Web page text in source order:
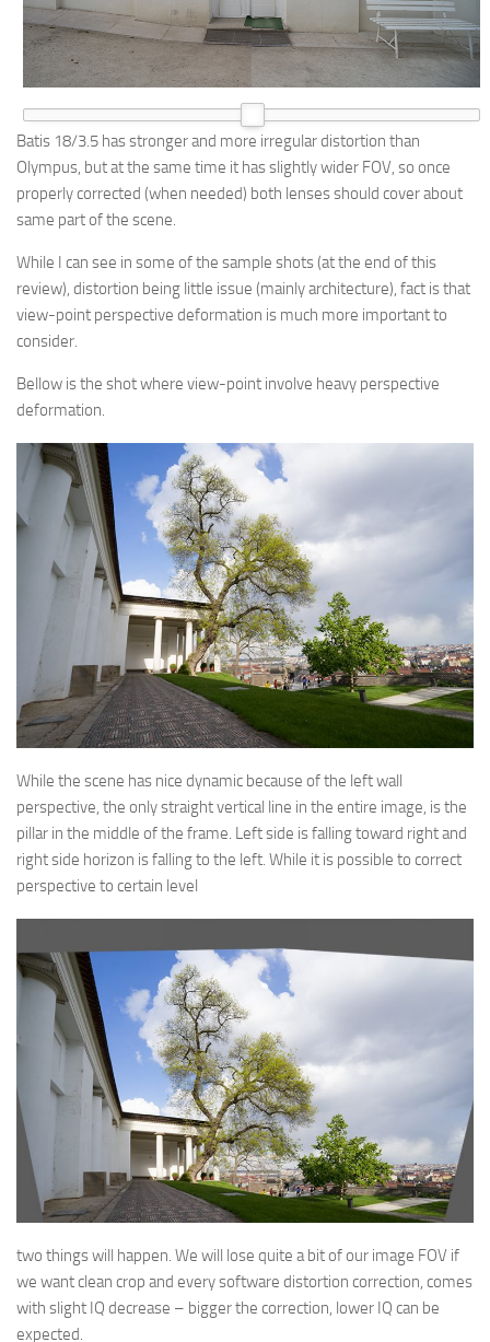
Batis 18/3.5 has stronger and more irregular distortion than
Olympus, but at the same time it has slightly wider FOV, so once
properly corrected (when needed) both lenses should cover about
same part of the scene.
While I can see in some of the sample shots (at the end of this
review), distortion being little issue (mainly architecture), fact is that
view-point perspective deformation is much more important to
consider.
Bellow is the shot where view-point involve heavy perspective
deformation.
While the scene has nice dynamic because of the left wall
perspective, the only straight vertical line in the entire image, is the
pillar in the middle of the frame. Left side is falling toward right and
right side horizon is falling to the left. While it is possible to correct
perspective to certain level
two things will happen. We will lose quite a bit of our image FOV if
we want clean crop and every software distortion correction, comes
with slight IQ decrease – bigger the correction, lower IQ can be
expected.